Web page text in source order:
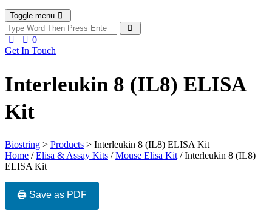
Toggle menu
0
Get In Touch
Interleukin 8 (IL8) ELISA
Kit
Biostring > Products > Interleukin 8 (IL8) ELISA Kit
Home /Elisa & Assay Kits /Mouse Elisa Kit / Interleukin 8 (IL8)
ELISA Kit
🖨️ Save as PDF